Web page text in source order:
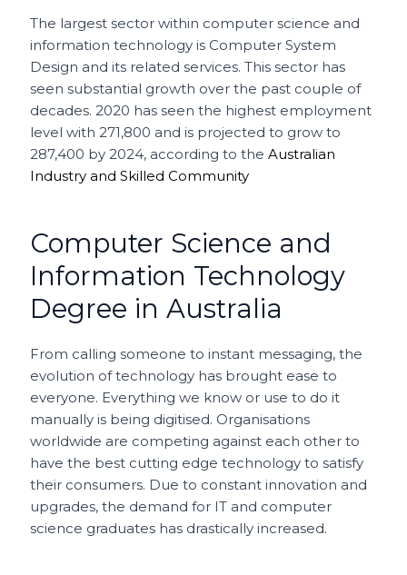
The largest sector within computer science and
information technology is Computer System
Design and its related services.This sector has
seen substantial growth over the past couple of
decades. 2020 has seen the highest employment
level with 271,800 and is projected to grow to
287,400 by 2024, according to theAustralian
Industry and Skilled Community
Computer Science and
Information Technology
Degree in Australia
From calling someone to instant messaging, the
evolution of technology has brought ease to
everyone. Everything we know or use to do it
manually is being digitised. Organisations
worldwide are competing against each other to
have the best cutting edge technology to satisfy
their consumers. Due to constant innovation and
upgrades, the demand for IT and computer
science graduates has drastically increased.